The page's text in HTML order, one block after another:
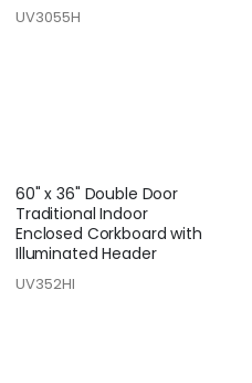
UV3055H
60" x 36" Double Door
Traditional Indoor
Enclosed Corkboard with
Illuminated Header
UV352HI